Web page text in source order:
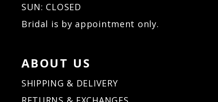
SUN: CLOSED
Bridal is by appointment only.
ABOUT US
SHIPPING & DELIVERY